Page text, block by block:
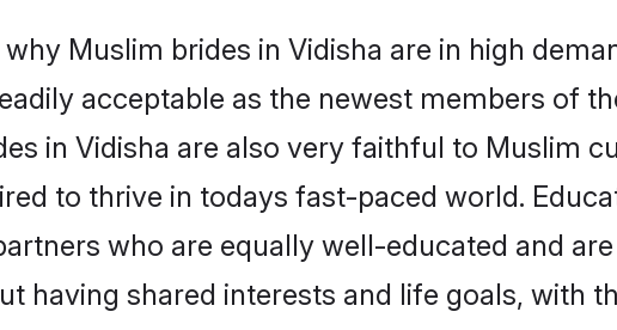
Muslim brides in Vidisha are in high
acceptable as the newest members of
in Vidisha are also very faithful to Muslim
to thrive in todays fast-paced world.
who are equally well-educated and
having shared interests and life goals, with